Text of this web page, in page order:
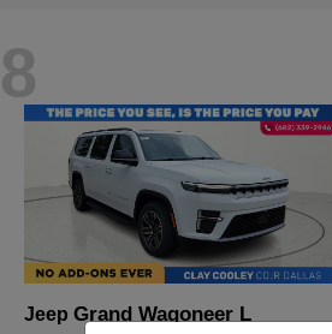
8
Jeep Grand Wagoneer L